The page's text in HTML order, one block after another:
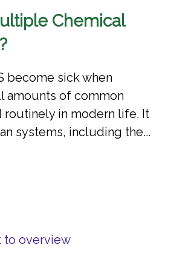
Chemical
become sick when
amounts of common
routinely in modern life. It
systems, including the...
to overview